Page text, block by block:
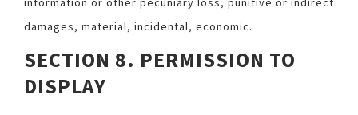
information or other pecuniary loss, punitive or indirect
damages, material, incidental, economic.
SECTION 8. PERMISSION TO
DISPLAY